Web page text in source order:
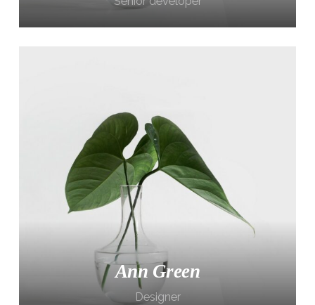
Ann Green
Designer